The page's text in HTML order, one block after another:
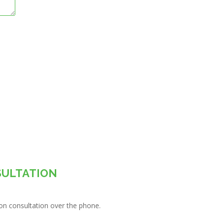
consultation over the phone.